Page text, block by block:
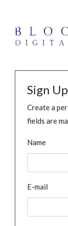
Sign
Create a
fields are
Name
E-mail